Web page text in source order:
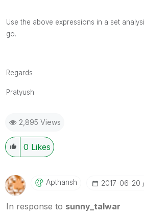
Use the above expressions in a set
go.
Regards
Pratyush
2,895 Views
0 Likes
Apthansh ‎2017-06-20
In response to sunny_talwar